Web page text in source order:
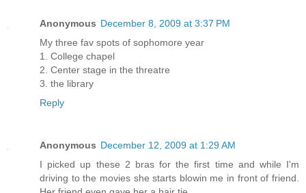
Anonymous December 8, 2009 at 3:37 PM
My three fav spots of sophomore year
1. College chapel
2. Center stage in the threatre
3. the library
Reply
Anonymous December 12, 2009 at 1:29 AM
I picked up these 2 bras for the first time and while I'm
driving to the movies she starts blowin me in front of friend.